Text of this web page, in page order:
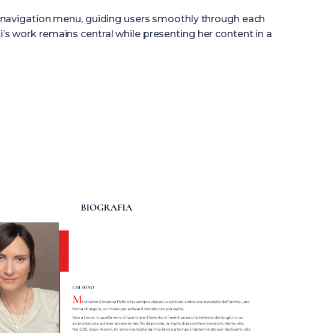
menu, guiding users smoothly through each
work remains central while presenting her content in a